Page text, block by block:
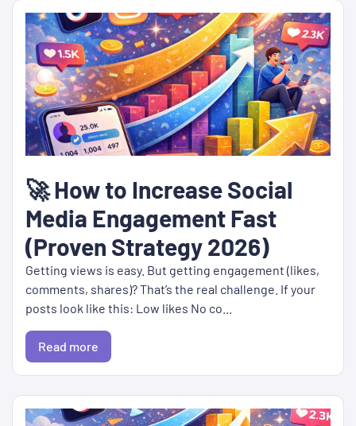
🚀 How to Increase Social
Media Engagement Fast
(Proven Strategy 2026)
Getting views is easy. But getting engagement (likes,
comments, shares)? That’s the real challenge. If your
posts look like this: Low likes No co...
Read more